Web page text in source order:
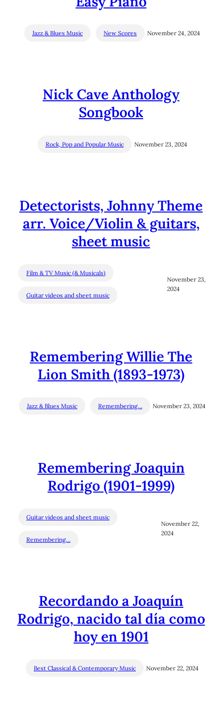
Jazz & Blues Music New Scores November 24, 2024
Nick Cave Anthology
Songbook
Rock, Pop and Popular Music November 23, 2024
Detectorists, Johnny Theme
arr. Voice/Violin & guitars,
sheet music
Film & TV Music (& Musicals)
Guitar videos and sheet music
November 23,
2024
Remembering Willie The
Lion Smith (1893-1973)
Jazz & Blues Music Remembering… November 23, 2024
Remembering Joaquin
Rodrigo (1901-1999)
Guitar videos and sheet music
Remembering…
November 22,
2024
Recordando a Joaquín
Rodrigo, nacido tal día como
hoy en 1901
Best Classical & Contemporary Music November 22, 2024